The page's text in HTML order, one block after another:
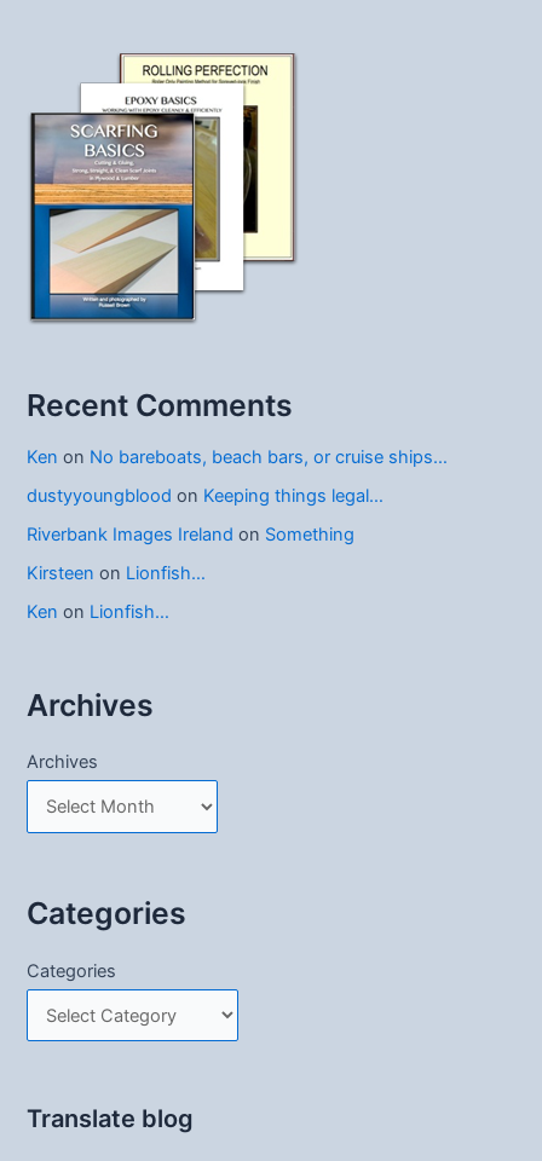
Recent Comments
Ken on No bareboats, beach bars, or cruise ships…
dustyyoungblood on Keeping things legal…
Riverbank Images Ireland on Something
Kirsteen on Lionfish…
Ken on Lionfish…
Archives
Archives
Categories
Categories
Translate blog